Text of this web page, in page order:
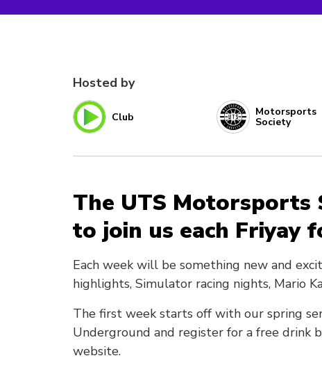
Hosted by
Club Motorsports
Society
The UTS Motorsports
to join us each Friyay
Each week will be something new and
highlights, Simulator racing nights, Mario
The first week starts off with our spring
Underground and register for a free drink
website.